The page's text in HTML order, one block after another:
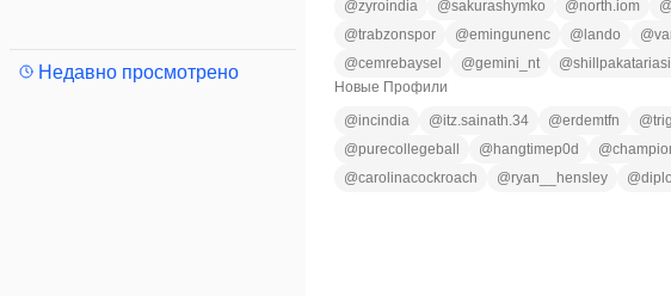
Недавно просмотрено
@zyroindia @sakurashymko @north.iom @
@trabzonspor @emingunenc @ lando @
@cemrebaysel @gemini_nt @
Новые Профили
@incindia @itz.sainath.34 @erdemtfn @
@purecollegeball @ hangtimep0d @
@carolinacockroach @ryan__hensley @